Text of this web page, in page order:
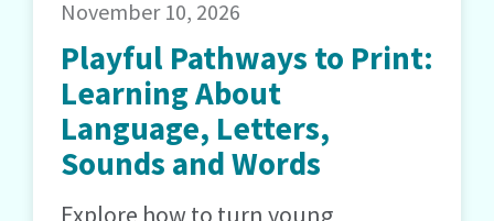
November 10, 2026
Playful Pathways to Print:
Learning About
Language, Letters,
Sounds and Words